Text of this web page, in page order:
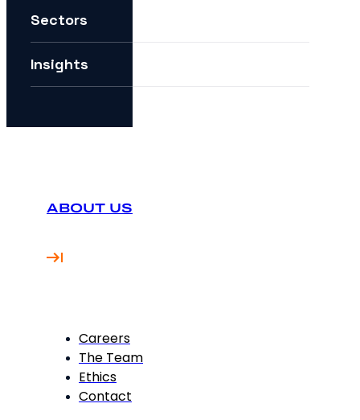
How can I future-proof my digital strategy?
Sectors
Insights
ABOUT US
Careers
The Team
Ethics
Contact